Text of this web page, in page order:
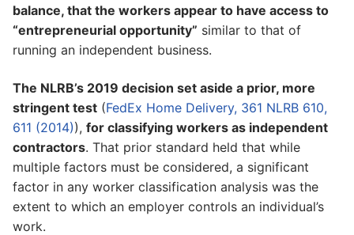
balance, that the workers appear to have access to
“entrepreneurial opportunity” similar to that of
running an independent business.
The NLRB’s 2019 decision set aside a prior, more
stringent test (FedEx Home Delivery, 361 NLRB 610,
611 (2014)), for classifying workers as independent
contractors. That prior standard held that while
multiple factors must be considered, a significant
factor in any worker classification analysis was the
extent to which an employer controls an individual’s
work.